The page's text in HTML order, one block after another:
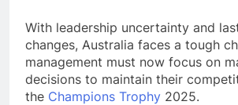
With leadership uncertainty and
changes, Australia faces a tough
management must now focus on
decisions to maintain their
the Champions Trophy 2025.